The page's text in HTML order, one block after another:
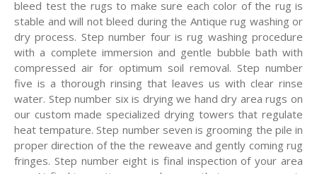
bleed test the rugs to make sure each color of the rug is
stable and will not bleed during the Antique rug washing or
dry process. Step number four is rug washing procedure
with a complete immersion and gentle bubble bath with
compressed air for optimum soil removal. Step number
five is a thorough rinsing that leaves us with clear rinse
water. Step number six is drying we hand dry area rugs on
our custom made specialized drying towers that regulate
heat tempature. Step number seven is grooming the pile in
proper direction of the the reweave and gently coming rug
fringes. Step number eight is final inspection of your area